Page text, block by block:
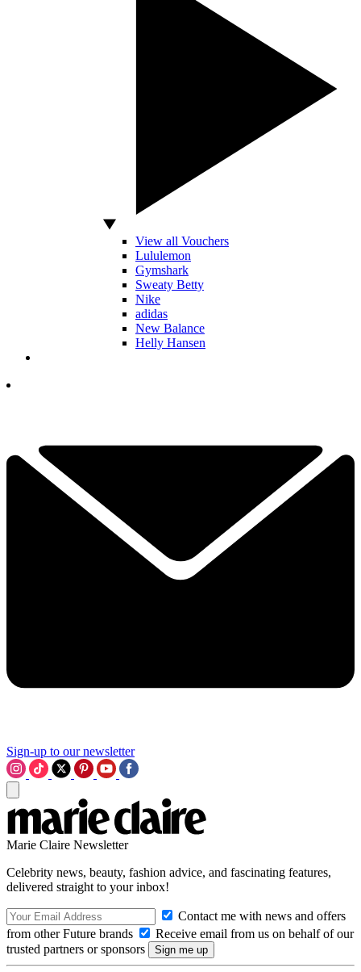
View all Vouchers
Lululemon
Gymshark
Sweaty Betty
Nike
adidas
New Balance
Helly Hansen
Sign-up to our newsletter
Marie Claire Newsletter
Celebrity news, beauty, fashion advice, and fascinating features,
delivered straight to your inbox!
Contact me with news and offers
from other Future brands
Receive email from us on behalf of our
trusted partners or sponsors